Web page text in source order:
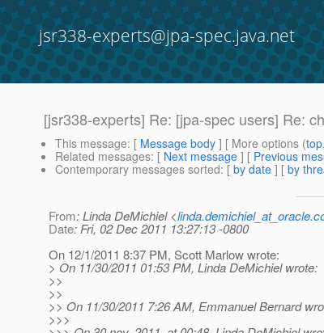
jsr338-experts@jpa-spec.java.net
[jsr338-experts] Re: [jpa-spec users] Re:
This message: [ Message body ] [ More options (top,
Related messages: [ Next message ] [ Previous
Contemporary messages sorted: [ by date ] [ by
From: Linda DeMichiel <
Date: Fri, 02 Dec 2011 13:27:13 -0800
On 12/1/2011 8:37 PM, Scott Marlow wrote:
> On 11/30/2011 01:53 PM, Linda DeMichiel wrote:
>>
>>
>> On 11/30/2011 7:26 AM, Emmanuel Bernard
>>>